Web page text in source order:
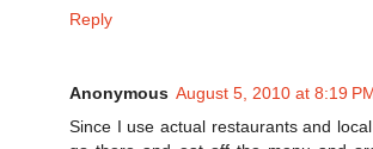
Reply
Anonymous August 5, 2010 at 8:19
Since I use actual restaurants and